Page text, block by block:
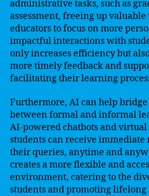
administrative tasks, such as
assessment, freeing up
educators to focus on more
impactful interactions with
only increases efficiency but
more timely feedback and
facilitating their learning
Furthermore, AI can help bridge
between formal and informal
AI-powered chatbots and virtual
students can receive immediate
their queries, anytime and
creates a more flexible and
environment, catering to the
students and promoting